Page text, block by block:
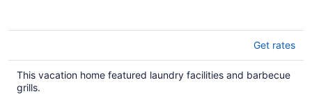
Get rates
This vacation home featured laundry facilities and barbecue
grills.